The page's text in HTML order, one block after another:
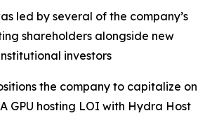
led by several of the company’s
shareholders alongside new
investors
the company to capitalize on
GPU hosting LOI with Hydra Host